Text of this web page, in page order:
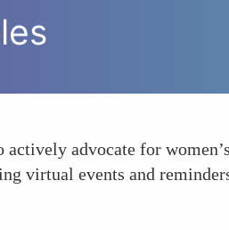
advocate for
virtual events and